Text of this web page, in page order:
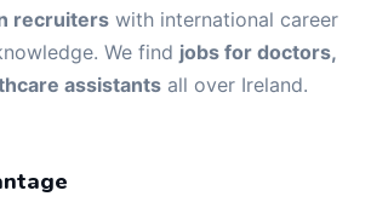
recruiters with international career
We find jobs for doctors,
assistants all over Ireland.